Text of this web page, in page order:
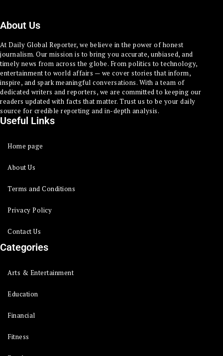
About Us
At Daily Global Reporter, we believe in the power of honest
journalism. Our mission is to bring you accurate, unbiased, and
timely news from across the globe. From politics to technology,
entertainment to world affairs — we cover stories that inform,
inspire, and spark meaningful conversations. With a team of
dedicated writers and reporters, we are committed to keeping our
readers updated with facts that matter. Trust us to be your daily
source for credible reporting and in-depth analysis.
Useful Links
Home page
About Us
Terms and Conditions
Privacy Policy
Contact Us
Categories
Arts & Entertainment
Education
Financial
Fitness